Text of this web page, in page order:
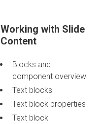
Working with Slide
Content
Blocks and
component overview
Text blocks
Text block properties
Text block